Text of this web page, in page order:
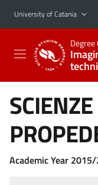
Go to main content
Go to navigation menu
University of Catania
Degree
SCIENZE
Academic Year